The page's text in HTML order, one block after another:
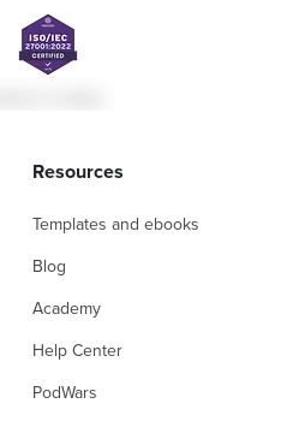
Resources
Templates and ebooks
Blog
Academy
Help Center
PodWars